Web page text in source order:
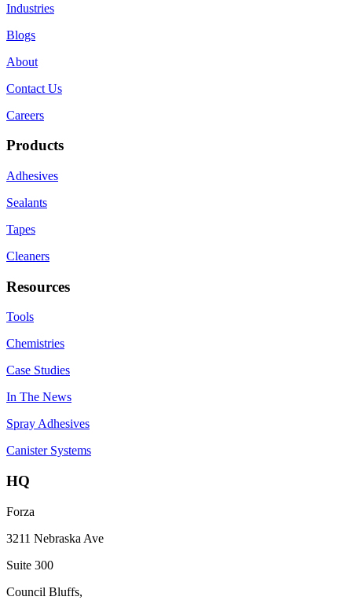
Industries
Blogs
About
Contact Us
Careers
Products
Adhesives
Sealants
Tapes
Cleaners
Resources
Tools
Chemistries
Case Studies
In The News
Spray Adhesives
Canister Systems
HQ
Forza
3211 Nebraska Ave
Suite 300
Council Bluffs,